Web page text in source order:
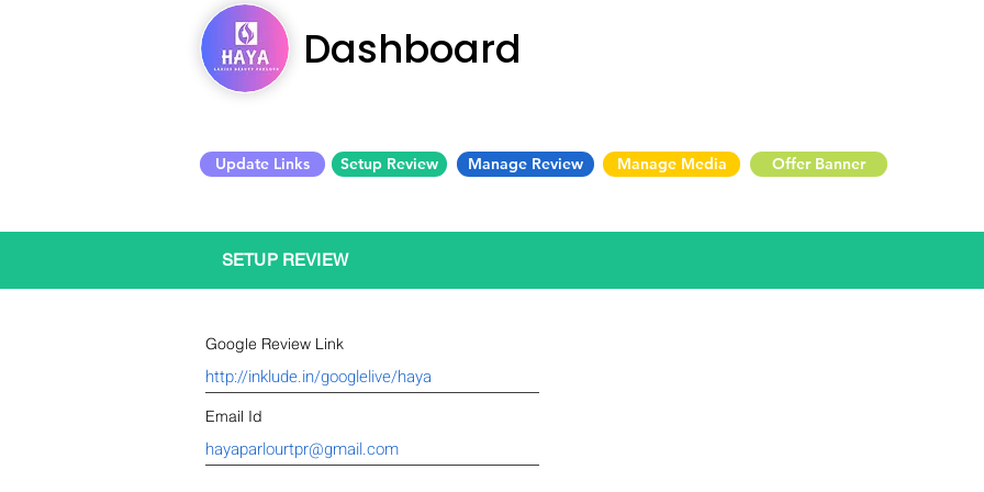
Dashboard
Update Links Setup Review Manage Review Manage Media Offer Banner
SETUP REVIEW
Google Review Link
Email Id